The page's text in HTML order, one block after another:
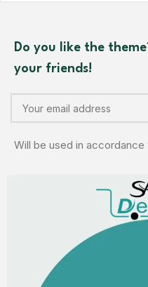
Do you like the
your friends!
Will be used in accordance